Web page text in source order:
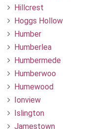
Hillcrest
Hoggs Hollow
Humber
Humberlea
Humbermede
Humberwoo
Humewood
Ionview
Islington
Jamestown